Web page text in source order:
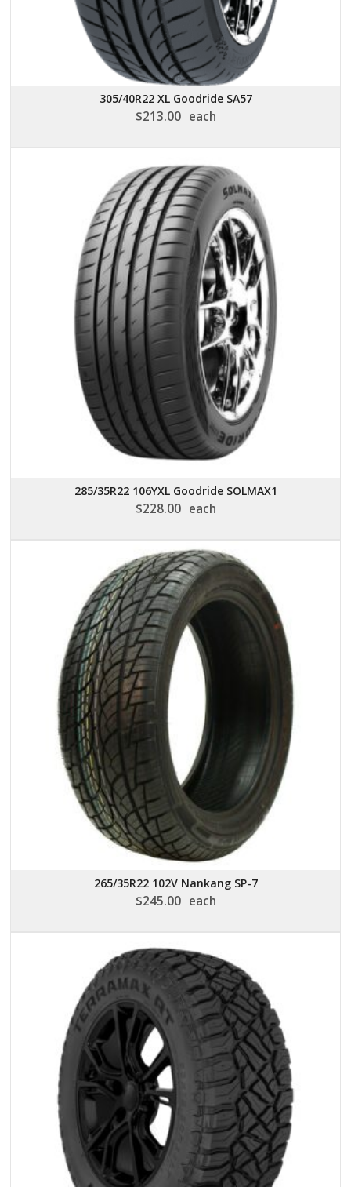
305/40R22 XL Goodride SA57
$213.00 each
285/35R22 106YXL Goodride SOLMAX1
$228.00 each
265/35R22 102V Nankang SP-7
$245.00 each